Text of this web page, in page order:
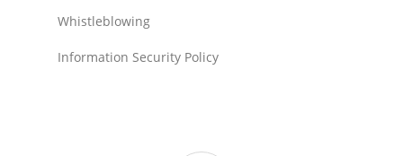
Whistleblowing
Information Security Policy